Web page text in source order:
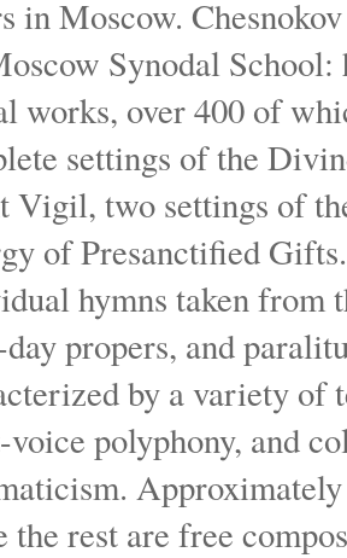
in Moscow.
Synodal
works, over 400 of
settings of the
Vigil, two settings of
of Presanctified
hymns taken
day propers, and
by a variety of
polyphony, and
the rest are free